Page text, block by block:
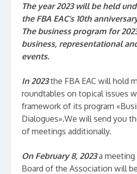
The year 2023 will be held
the FBA EAC’s 10th
The business program for
business, representational
events.
In 2023the FBA EAC will hold
roundtables on topical issues
framework of its program
Dialogues».We will send you
of meetings additionally.
On February 8, 2023a
Board of the Association will